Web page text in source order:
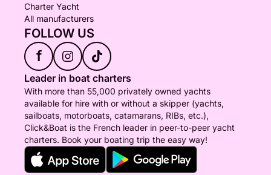
Charter Yacht
All manufacturers
FOLLOW US
f
Leader in boat charters
With more than 55,000 privately owned yachts
available for hire with or without a skipper (yachts,
sailboats, motorboats, catamarans, RIBs, etc.),
Click&Boat is the French leader in peer-to-peer yacht
charters. Book your boating trip the easy way!